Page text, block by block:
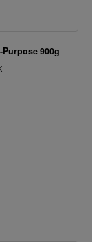
Purpose 900g